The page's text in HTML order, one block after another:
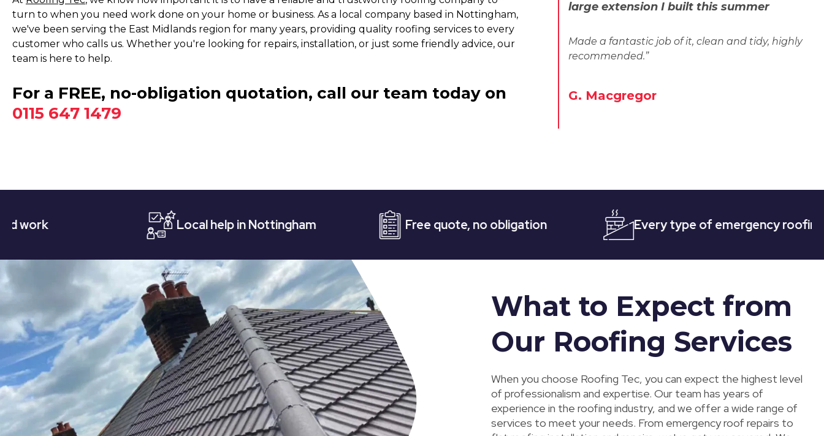
turn to when you need work done on your home or business. As a local company based in Nottingham,
we've been serving the East Midlands region for many years, providing quality roofing services to every
customer who calls us. Whether you're looking for repairs, installation, or just some friendly advice, our
team is here to help.
For a FREE, no-obligation quotation, call our team today on
0115 647 1479
large extension I built this summer
Made a fantastic job of it, clean and tidy, highly
recommended.”
G. Macgregor
Local help in Nottingham Free quote, no obligation Every type of emergency roofing
What to Expect from
Our Roofing Services
When you choose Roofing Tec, you can expect the highest level
of professionalism and expertise. Our team has years of
experience in the roofing industry, and we offer a wide range of
services to meet your needs. From emergency roof repairs to